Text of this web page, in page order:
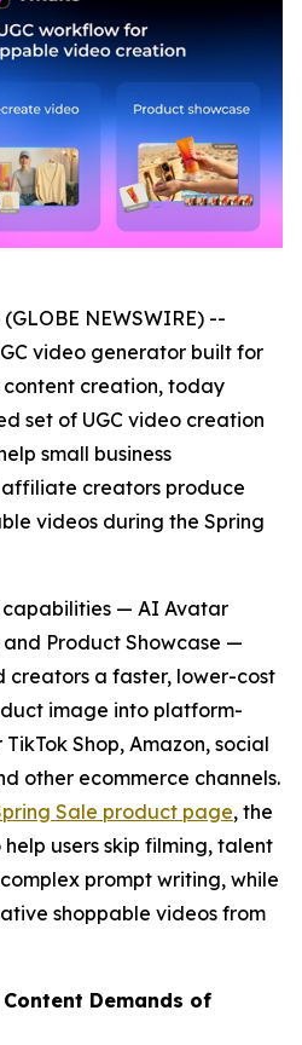
(GLOBE NEWSWIRE) --
video generator built for
creation, today
set of UGC video creation
small business
creators produce
videos during the Spring
— AI Avatar
Product Showcase —
creators a faster, lower-cost
image into platform-
Shop, Amazon, social
other ecommerce channels.
Sale product page, the
users skip filming, talent
prompt writing, while
shoppable videos from
Demands of